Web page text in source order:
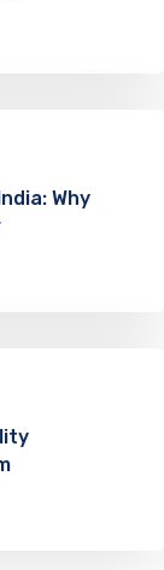
Why